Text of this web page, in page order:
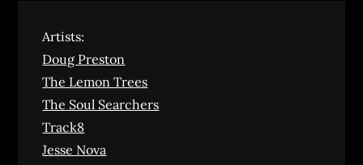
Artists:
Doug Preston
The Lemon Trees
The Soul Searchers
Track8
Jesse Nova